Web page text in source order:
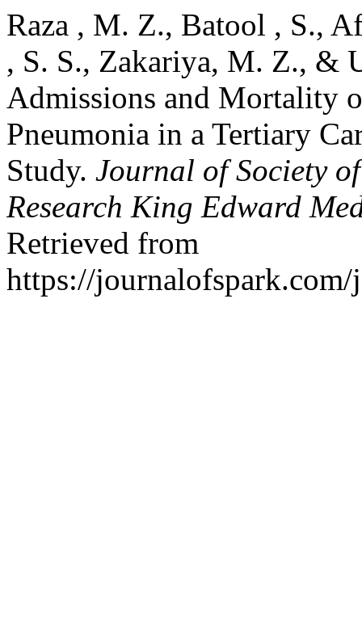
Raza , M. Z., Batool , S.,
, S. S., Zakariya, M. Z., &
Admissions and Mortality
Pneumonia in a Tertiary
Study. Journal of Society
Research King Edward
Retrieved from
https://